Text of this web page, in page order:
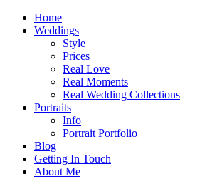
Home
Weddings
Style
Prices
Real Love
Real Moments
Real Wedding Collections
Portraits
Info
Portrait Portfolio
Blog
Getting In Touch
About Me